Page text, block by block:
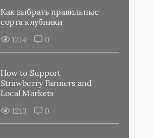
Как выбрать правильные
сорта клубники
1214
0
How to Support
Strawberry Farmers and
Local Markets
1213
0